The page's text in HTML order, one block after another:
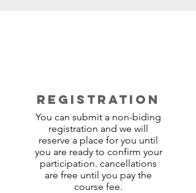
REGISTRATION
You can submit a non-biding
registration and we will
reserve a place for you until
you are ready to confirm your
participation. cancellations
are free until you pay the
course fee.